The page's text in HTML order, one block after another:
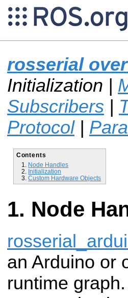
rosserial
Initialization |
Subscribers |
Protocol|
Contents
Node Handles
Initialization
Custom Hardware Objects
Node
an Arduino or
runtime